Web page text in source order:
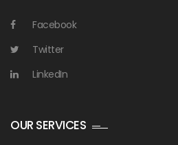
Facebook
Twitter
LinkedIn
OUR SERVICES